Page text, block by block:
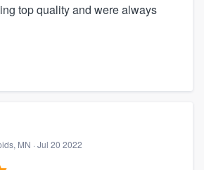
top quality and were always
MN · Jul 20 2022